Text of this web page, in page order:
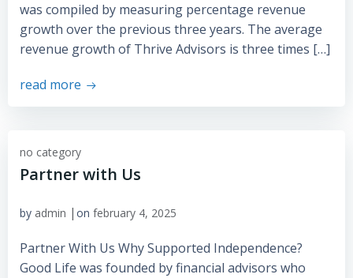
was compiled by measuring percentage revenue
growth over the previous three years. The average
revenue growth of Thrive Advisors is three times […]
read more
no category
Partner with Us
by admin | on february 4, 2025
Partner With Us Why Supported Independence?
Good Life was founded by financial advisors who